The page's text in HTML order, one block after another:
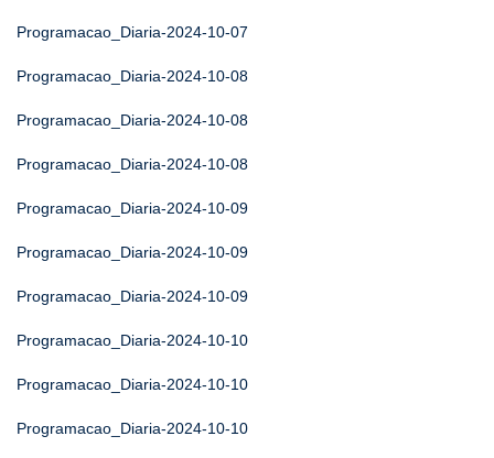
Programacao_Diaria-2024-10-07
Programacao_Diaria-2024-10-08
Programacao_Diaria-2024-10-08
Programacao_Diaria-2024-10-08
Programacao_Diaria-2024-10-09
Programacao_Diaria-2024-10-09
Programacao_Diaria-2024-10-09
Programacao_Diaria-2024-10-10
Programacao_Diaria-2024-10-10
Programacao_Diaria-2024-10-10